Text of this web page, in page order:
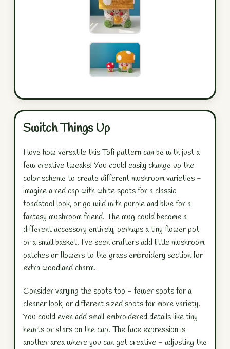
Switch Things Up
I love how versatile this Tofi pattern can be with just a
few creative tweaks! You could easily change up the
color scheme to create different mushroom varieties -
imagine a red cap with white spots for a classic
toadstool look, or go wild with purple and blue for a
fantasy mushroom friend. The mug could become a
different accessory entirely, perhaps a tiny flower pot
or a small basket. I've seen crafters add little mushroom
patches or flowers to the grass embroidery section for
extra woodland charm.
Consider varying the spots too - fewer spots for a
cleaner look, or different sized spots for more variety.
You could even add small embroidered details like tiny
hearts or stars on the cap. The face expression is
another area where you can get creative - adjusting the